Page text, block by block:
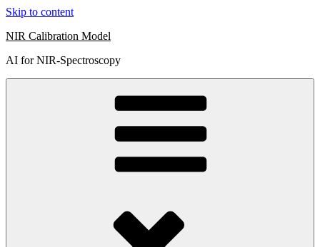
Skip to content
NIR Calibration Model
AI for NIR-Spectroscopy